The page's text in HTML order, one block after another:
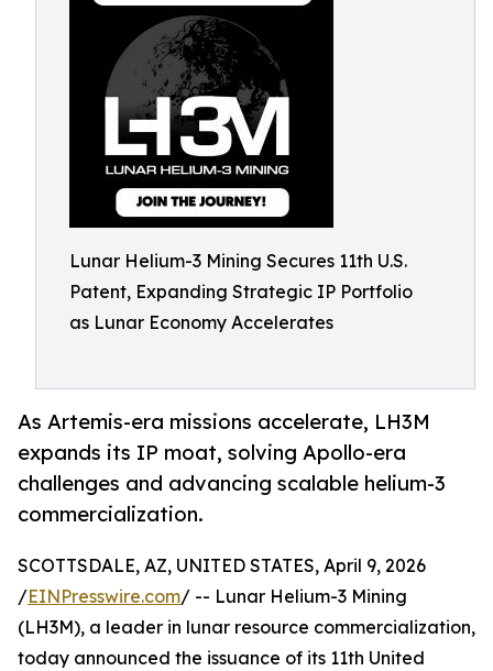
Lunar Helium-3 Mining Secures 11th U.S.
Patent, Expanding Strategic IP Portfolio
as Lunar Economy Accelerates
As Artemis-era missions accelerate, LH3M
expands its IP moat, solving Apollo-era
challenges and advancing scalable helium-3
commercialization.
SCOTTSDALE, AZ, UNITED STATES, April 9, 2026
/EINPresswire.com/ -- Lunar Helium-3 Mining
(LH3M), a leader in lunar resource commercialization,
today announced the issuance of its 11th United